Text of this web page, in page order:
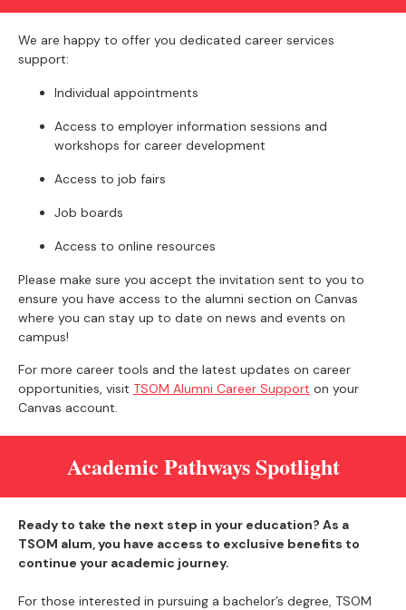
We are happy to offer you dedicated career services
support:
Individual appointments
Access to employer information sessions and
workshops for career development
Access to job fairs
Job boards
Access to online resources
Please make sure you accept the invitation sent to you to
ensure you have access to the alumni section on Canvas
where you can stay up to date on news and events on
campus!
For more career tools and the latest updates on career
opportunities, visit TSOM Alumni Career Support on your
Canvas account.
Academic Pathways Spotlight
Ready to take the next step in your education? As a
TSOM alum, you have access to exclusive benefits to
continue your academic journey.
For those interested in pursuing a bachelor’s degree, TSOM